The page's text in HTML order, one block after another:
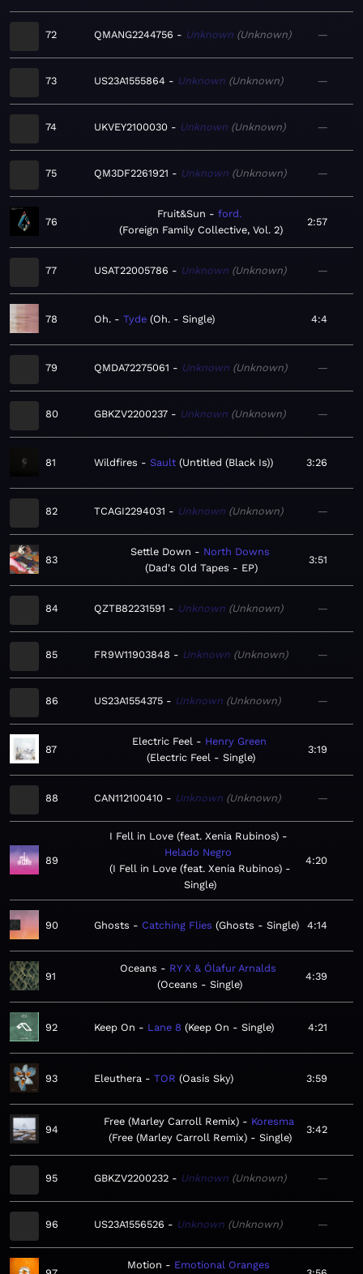
72 QMANG2244756 Unknown Unknown —
73 US23A1555864 Unknown Unknown —
74 UKVEY2100030 Unknown Unknown —
75 QM3DF2261921 Unknown Unknown —
76
Fruit&Sun
ford.
Foreign Family Collective, Vol. 2
2:57
77 USAT22005786 Unknown Unknown —
78 Oh. Tyde Oh. - Single 4:4
79 QMDA72275061 Unknown Unknown —
80 GBKZV2200237 Unknown Unknown —
81 Wildfires Sault Untitled (Black Is) 3:26
82 TCAGI2294031 Unknown Unknown —
83
Settle Down
North Downs
Dad's Old Tapes - EP
3:51
84 QZTB82231591 Unknown Unknown —
85 FR9W11903848 Unknown Unknown —
86 US23A1554375 Unknown Unknown —
87
Electric Feel
Henry Green
Electric Feel - Single
3:19
88 CAN112100410 Unknown Unknown —
89
I Fell in Love (feat. Xenia Rubinos)
Helado Negro
I Fell in Love (feat. Xenia Rubinos) -
Single
4:20
90 Ghosts Catching Flies Ghosts - Single 4:14
91
Oceans
RY X & Ólafur Arnalds
Oceans - Single
4:39
92 Keep On Lane 8 Keep On - Single 4:21
93 Eleuthera TOR Oasis Sky 3:59
94
Free (Marley Carroll Remix)
Koresma
Free (Marley Carroll Remix) - Single
3:42
95 GBKZV2200232 Unknown Unknown —
96 US23A1556526 Unknown Unknown —
Motion Emotional Oranges